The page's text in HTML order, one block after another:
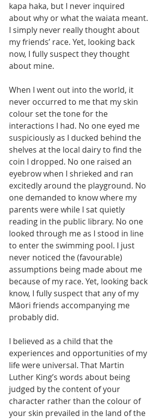
kapa haka, but I never inquired
about why or what the waiata meant.
I simply never really thought about
my friends’ race. Yet, looking back
now, I fully suspect they thought
about mine.
When I went out into the world, it
never occurred to me that my skin
colour set the tone for the
interactions I had. No one eyed me
suspiciously as I ducked behind the
shelves at the local dairy to find the
coin I dropped. No one raised an
eyebrow when I shrieked and ran
excitedly around the playground. No
one demanded to know where my
parents were while I sat quietly
reading in the public library. No one
looked through me as I stood in line
to enter the swimming pool. I just
never noticed the (favourable)
assumptions being made about me
because of my race. Yet, looking back
know, I fully suspect that any of my
Māori friends accompanying me
probably did.
I believed as a child that the
experiences and opportunities of my
life were universal. That Martin
Luther King’s words about being
judged by the content of your
character rather than the colour of
your skin prevailed in the land of the